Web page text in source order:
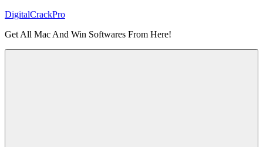
Skip
content
DigitalCrackPro
Get All Mac And Win Softwares From Here!